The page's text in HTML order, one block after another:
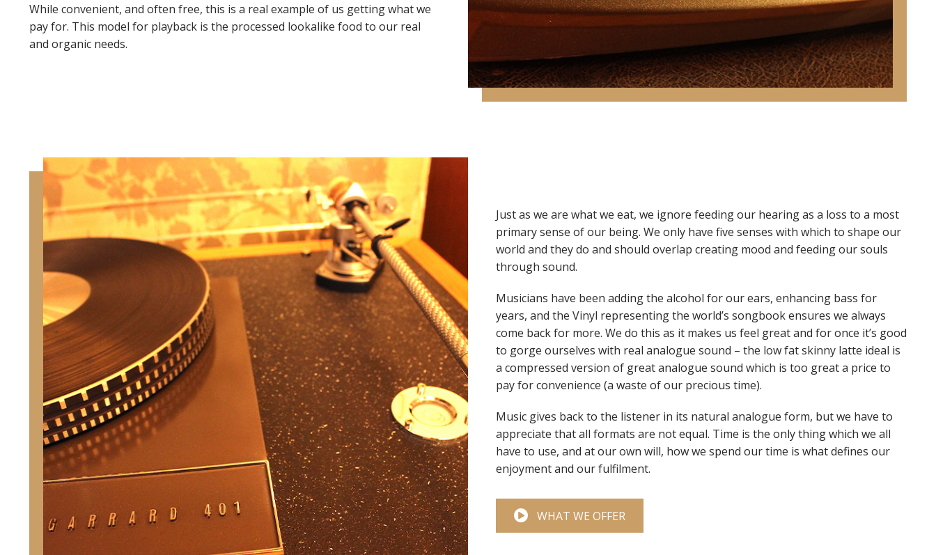
While convenient, and often free, this is a real example of us getting what we
pay for. This model for playback is the processed lookalike food to our real
and organic needs.
Just as we are what we eat, we ignore feeding our hearing as a loss to a most
primary sense of our being. We only have five senses with which to shape our
world and they do and should overlap creating mood and feeding our souls
through sound.
Musicians have been adding the alcohol for our ears, enhancing bass for
years, and the Vinyl representing the world’s songbook ensures we always
come back for more. We do this as it makes us feel great and for once it’s good
to gorge ourselves with real analogue sound – the low fat skinny latte ideal is
a compressed version of great analogue sound which is too great a price to
pay for convenience (a waste of our precious time).
Music gives back to the listener in its natural analogue form, but we have to
appreciate that all formats are not equal. Time is the only thing which we all
have to use, and at our own will, how we spend our time is what defines our
enjoyment and our fulfilment.
WHAT WE OFFER